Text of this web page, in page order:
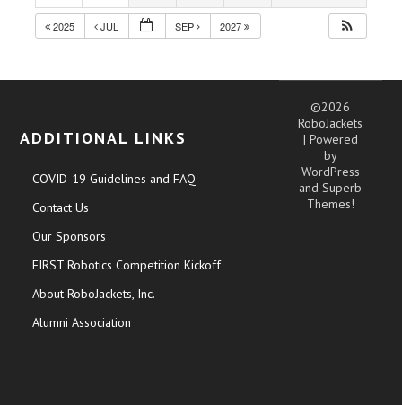
2025 JUL SEP 2027
ADDITIONAL LINKS
COVID-19 Guidelines and FAQ
Contact Us
Our Sponsors
FIRST Robotics Competition Kickoff
About RoboJackets, Inc.
Alumni Association
©2026
RoboJackets
| Powered
by
WordPress
andSuperb
Themes!